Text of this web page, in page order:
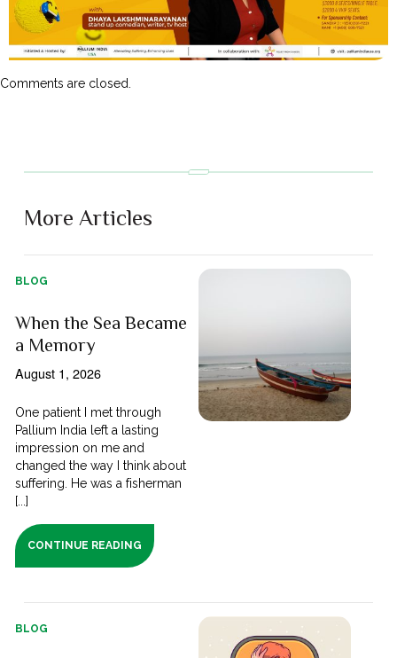
Comments are closed.
More Articles
BLOG
When the Sea Became
a Memory
August 1, 2026
One patient I met through
Pallium India left a lasting
impression on me and
changed the way I think about
suffering. He was a fisherman
[...]
CONTINUE READING
BLOG